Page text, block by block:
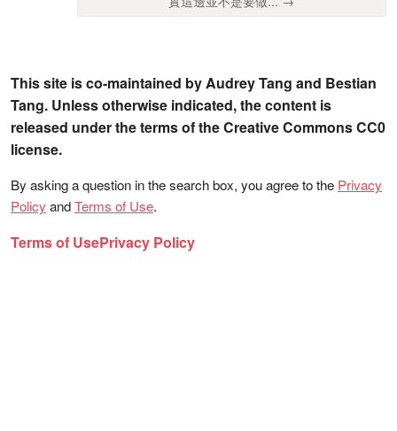
This site is co-maintained by Audrey Tang and Bestian
Tang. Unless otherwise indicated, the content is
released under the terms of the Creative Commons CC0
license.
By asking a question in the search box, you agree to the Privacy
Policy andTerms of Use.
Terms of UsePrivacy Policy